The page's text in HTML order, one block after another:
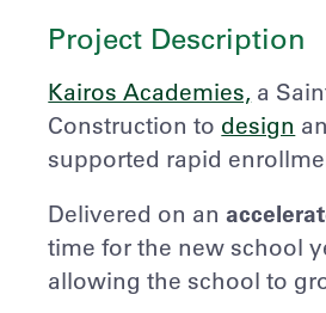
Project Description
Kairos Academies, a
Construction to design
supported rapid
Delivered on an
time for the new school
allowing the school to